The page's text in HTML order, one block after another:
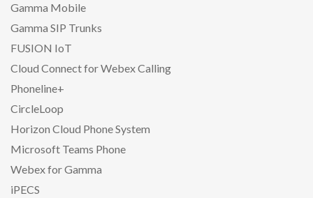
Gamma Mobile
Gamma SIP Trunks
FUSION IoT
Cloud Connect for Webex Calling
Phoneline+
CircleLoop
Horizon Cloud Phone System
Microsoft Teams Phone
Webex for Gamma
iPECS